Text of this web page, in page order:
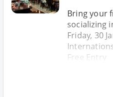
Bring your
socializing
Friday, 30
Free Entry